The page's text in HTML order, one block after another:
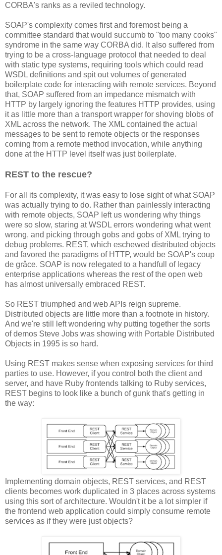
CORBA's ranks as a reviled technology.
SOAP's complexity comes first and foremost being a
committee standard that would succumb to "too many cooks"
syndrome in the same way CORBA did. It also suffered from
trying to be a cross-language protocol that needed to deal
with static type systems, requiring tools which could read
WSDL definitions and spit out volumes of generated
boilerplate code for interacting with remote services. Beyond
that, SOAP suffered from an impedance mismatch with
HTTP by largely ignoring the features HTTP provides, using
it as little more than a transport wrapper for shoving blobs of
XML across the network. The XML contained the actual
messages to be sent to remote objects or the responses
coming from a remote method invocation, while anything
done at the HTTP level itself was just boilerplate.
REST to the rescue?
For all its complexity, it was easy to lose sight of what SOAP
was actually trying to do. Rather than painlessly interacting
with remote objects, SOAP left us wondering why things
were so slow, staring at WSDL errors wondering what went
wrong, and picking through gobs and gobs of XML trying to
debug problems. REST, which eschewed distributed objects
and favored the paradigms of HTTP, would be SOAP's coup
de grâce. SOAP is now relegated to a handfull of legacy
enterprise applications whereas the rest of the open web
has almost universally embraced REST.
So REST triumphed and web APIs reign supreme.
Distributed objects are little more than a footnote in history.
And we're still left wondering why putting together the sorts
of demos Steve Jobs was showing with Portable Distributed
Objects in 1995 is so hard.
Using REST makes sense when exposing services for third
parties to use. However, if you control both the client and
server, and have Ruby frontends talking to Ruby services,
REST begins to look like a bunch of gunk that's getting in
the way:
Implementing domain objects, REST services, and REST
clients becomes work duplicated in 3 places across systems
using this sort of architecture. Wouldn't it be a lot simpler if
the frontend web application could simply consume remote
services as if they were just objects?